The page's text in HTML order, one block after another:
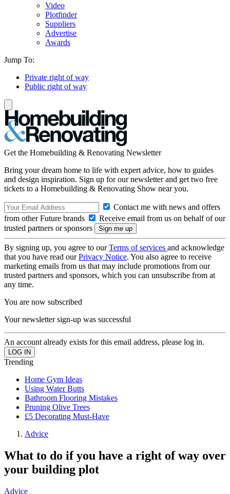
Video
Plotfinder
Suppliers
Advertise
Awards
Jump To:
Private right of way
Public right of way
Get the Homebuilding & Renovating Newsletter
Bring your dream home to life with expert advice, how to guides
and design inspiration. Sign up for our newsletter and get two free
tickets to a Homebuilding & Renovating Show near you.
Contact me with news and offers
from other Future brands
Receive email from us on behalf of our
trusted partners or sponsors
By signing up, you agree to ourTerms of services and acknowledge
that you have read ourPrivacy Notice. You also agree to receive
marketing emails from us that may include promotions from our
trusted partners and sponsors, which you can unsubscribe from at
any time.
You are now subscribed
Your newsletter sign-up was successful
An account already exists for this email address, please log in.
Trending
Home Gym Ideas
Using Water Butts
Bathroom Flooring Mistakes
Pruning Olive Trees
£5 Decorating Must-Have
Advice
What to do if you have a right of way over
your building plot
Advice